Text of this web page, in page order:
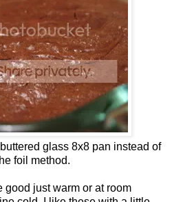
glass 8x8 pan instead of
foil method.
good just warm or at room